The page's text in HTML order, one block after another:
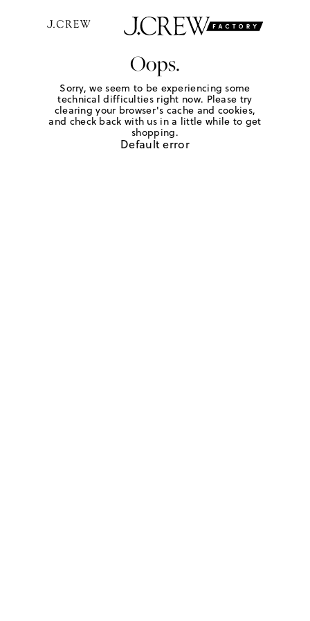
Oops.
Sorry, we seem to be experiencing some
technical difficulties right now. Please try
clearing your browser's cache and cookies,
and check back with us in a little while to get
shopping.
Default error